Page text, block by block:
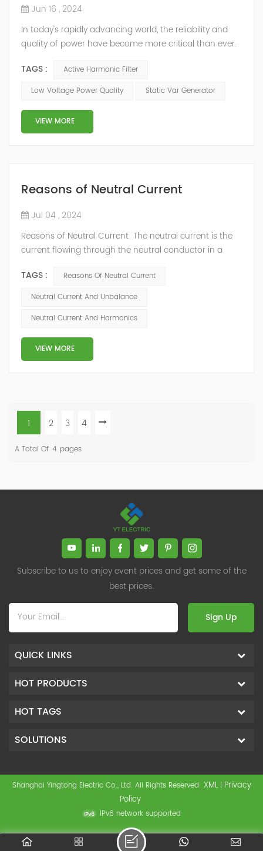
Jun 16 , 2024
In today's rapidly advancing world, the reliability and
quality of power have become more critical than ever.
devices of the modern digital economy require an
almost perfect power supply. However, power quality
transients remain prevalent, posing significant
challenges to utilities and end-users al...
TAGS :
Active Harmonic Filter
Low Voltage Power Quality
Static Var Generator
VIEW MORE
Reasons of Neutral Current
Jul 04 , 2024
Reasons of Neutral Current The neutral current is the
current flowing through the neutral conductor in a
system, the sum of the currents in all phases should
theoretically cancel each other out, resulting in zero
cause current to flow in the neutral conductor.
Reasons for Neutral Cur...
TAGS :
Reasons Of Neutral Current
Neutral Current And Unbalance
Neutral Current And Harmonics
VIEW MORE
1 2 3 4
A Total Of 4 Pages
Subscribe to us to enjoy event prices and get some of the
best prices.
Sign Up
QUICK LINKS
HOT PRODUCTS
HOT TAGS
SOLUTIONS
Shanghai Yingtong Electric Co., Ltd. All Rights Reserved XML | Privacy
Policy
IPv6 network supported